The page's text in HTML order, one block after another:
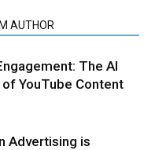
AUTHOR
The AI
YouTube Content
Advertising is